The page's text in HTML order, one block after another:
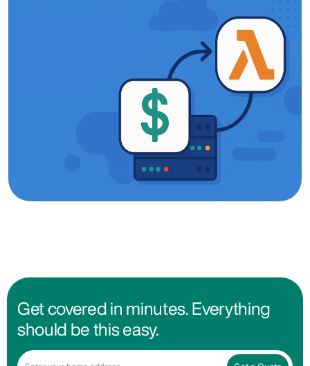
Get covered in minutes. Everything
should be this easy.